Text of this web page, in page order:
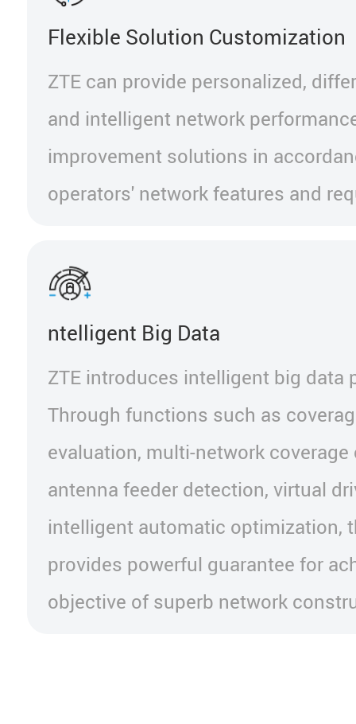
Flexible Solution Customization
ZTE can provide personalized,
and intelligent network
improvement solutions in
operators' network features and
ntelligent Big Data
ZTE introduces intelligent big data
Through functions such as
evaluation, multi-network
antenna feeder detection, virtual
intelligent automatic optimization,
provides powerful guarantee for
objective of superb network